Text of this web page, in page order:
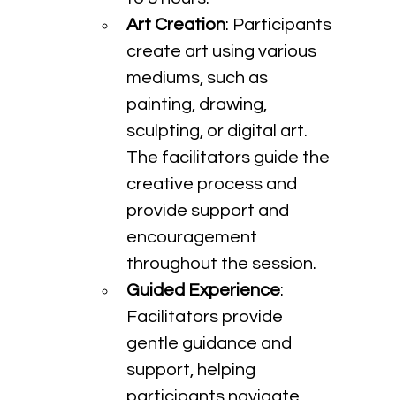
Art Creation: Participants
create art using various
mediums, such as
painting, drawing,
sculpting, or digital art.
The facilitators guide the
creative process and
provide support and
encouragement
throughout the session.
Guided Experience:
Facilitators provide
gentle guidance and
support, helping